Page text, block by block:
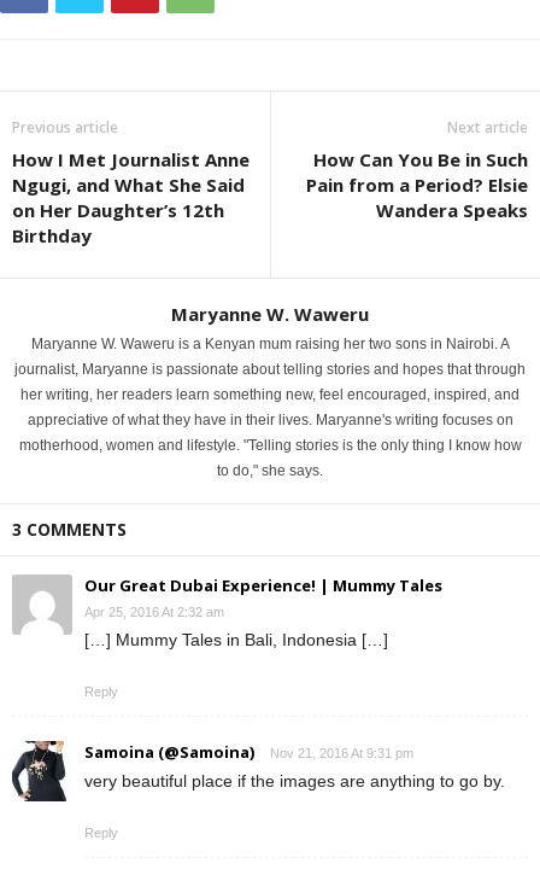
Previous article
How I Met Journalist Anne
Ngugi, and What She Said
on Her Daughter’s 12th
Birthday
Next article
How Can You Be in Such
Pain from a Period? Elsie
Wandera Speaks
Maryanne W. Waweru
Maryanne W. Waweru is a Kenyan mum raising her two sons in Nairobi. A
journalist, Maryanne is passionate about telling stories and hopes that through
her writing, her readers learn something new, feel encouraged, inspired, and
appreciative of what they have in their lives. Maryanne's writing focuses on
motherhood, women and lifestyle. "Telling stories is the only thing I know how
to do," she says.
3 COMMENTS
Our Great Dubai Experience! | Mummy Tales
Apr 25, 2016 At 2:32 am
[…] Mummy Tales in Bali, Indonesia […]
Reply
Samoina (@Samoina) Nov 21, 2016 At 9:31 pm
very beautiful place if the images are anything to go by.
Reply